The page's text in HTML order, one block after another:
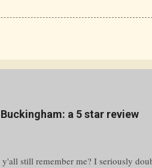
a 5 star review
still remember me? I seriously